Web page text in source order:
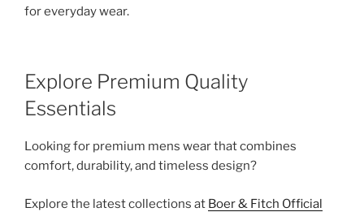
for everyday wear.
Explore Premium Quality
Essentials
Looking for premium mens wear that combines
comfort, durability, and timeless design?
Explore the latest collections at Boer & Fitch Official